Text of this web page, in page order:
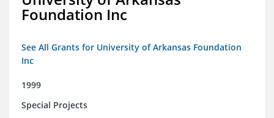
Foundation Inc
See All Grants for University of Arkansas Foundation
Inc
1999
Special Projects